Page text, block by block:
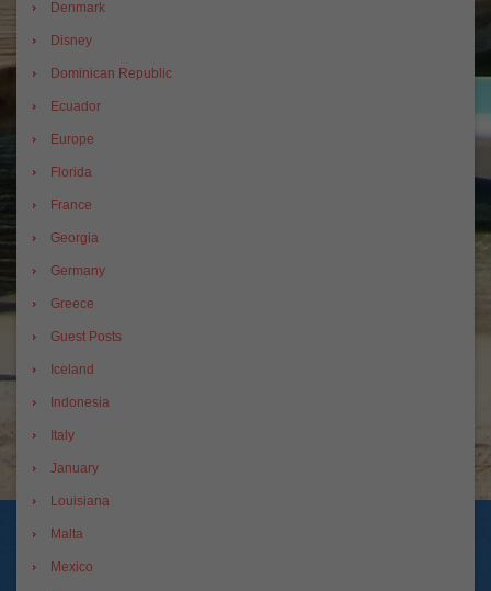
Denmark
Disney
Dominican Republic
Ecuador
Europe
Florida
France
Georgia
Germany
Greece
Guest Posts
Iceland
Indonesia
Italy
January
Louisiana
Malta
Mexico